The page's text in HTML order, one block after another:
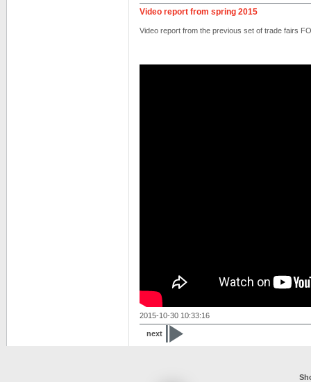
Video report from spring 2015
Video report from the previous set of trade fairs
2015-10-30 10:33:16
next